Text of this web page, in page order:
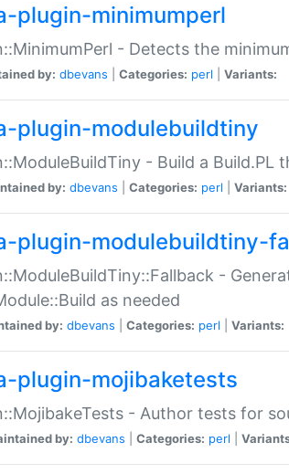
plugin-minimumperl
- Detects the
by: dbevans Categories: perl Variants:
plugin-modulebuildtiny
- Build a Build.PL
by: dbevans Categories: perl Variants:
plugin-modulebuildtiny-
-
as needed
by: dbevans Categories: perl Variants:
plugin-mojibaketests
- Author tests for
by: dbevans Categories: perl